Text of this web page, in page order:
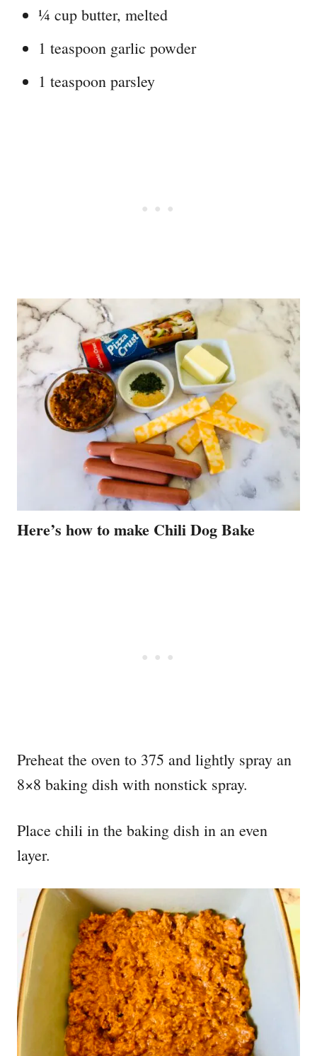
¼ cup butter, melted
1 teaspoon garlic powder
1 teaspoon parsley
Here’s how to make Chili Dog Bake
Preheat the oven to 375 and lightly spray an
8×8 baking dish with nonstick spray.
Place chili in the baking dish in an even
layer.